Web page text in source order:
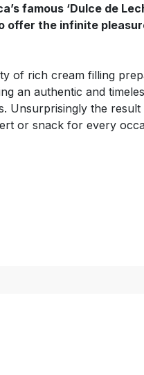
famous ‘Dulce de
offer the infinite
of rich cream filling
an authentic and
Unsurprisingly the
or snack for every